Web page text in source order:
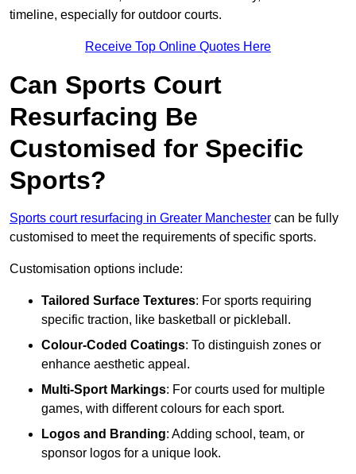
timeline, especially for outdoor courts.
Receive Top Online Quotes Here
Can Sports Court
Resurfacing Be
Customised for Specific
Sports?
Sports court resurfacing in Greater Manchester can be fully
customised to meet the requirements of specific sports.
Customisation options include:
Tailored Surface Textures: For sports requiring
specific traction, like basketball or pickleball.
Colour-Coded Coatings: To distinguish zones or
enhance aesthetic appeal.
Multi-Sport Markings: For courts used for multiple
games, with different colours for each sport.
Logos and Branding: Adding school, team, or
sponsor logos for a unique look.